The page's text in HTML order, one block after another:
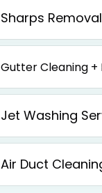
Sharps Removal
Gutter Cleaning +
Jet Washing
Air Duct